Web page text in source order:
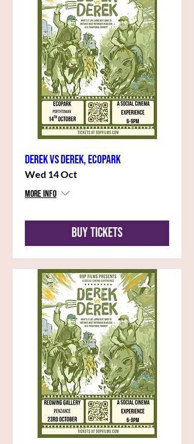
Derek vs Derek, Ecopark
Wed 14 Oct
More info
Buy Tickets